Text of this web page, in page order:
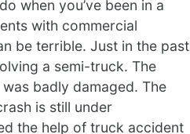
when you’ve been in a
with commercial
be terrible. Just in the past
a semi-truck. The
badly damaged. The
is still under
the help of truck accident